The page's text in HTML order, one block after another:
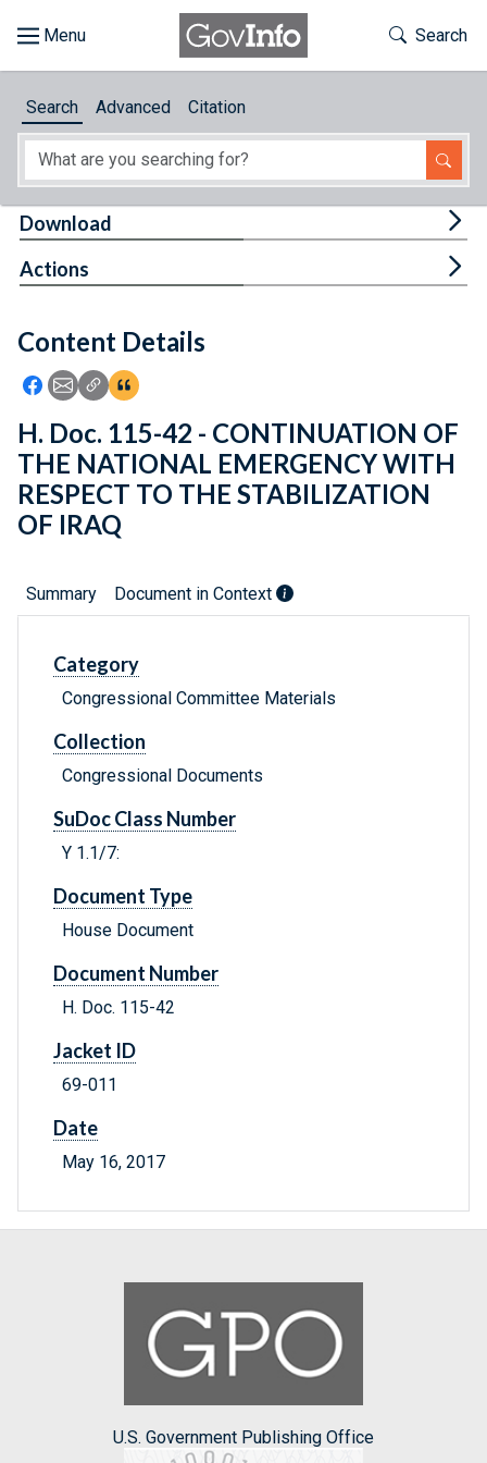
About
Feedback
Toggle
Search
Search Advanced Citation
Content Details
Icon: Share using Facebook
Icon: Share using Email
Icon: Copy Link URL
Icon:View Citations
Download
Actions
H. Doc. 115-42 - CONTINUATION OF
THE NATIONAL EMERGENCY WITH
RESPECT TO THE STABILIZATION
OF IRAQ
Summary Document in Context
Category
Congressional Committee Materials
Collection
Congressional Documents
SuDoc Class Number
Y 1.1/7:
Document Type
House Document
Document Number
H. Doc. 115-42
Jacket ID
69-011
Date
May 16, 2017
U.S. Government Publishing Office